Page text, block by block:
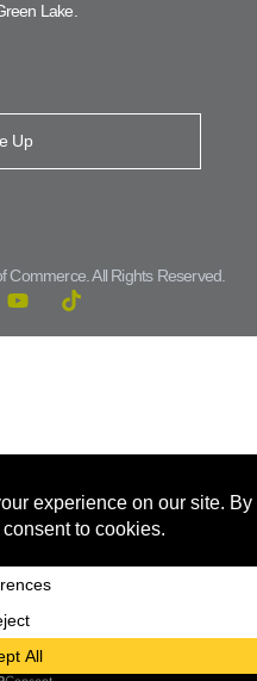
Lake.
Up
All Rights Reserved.